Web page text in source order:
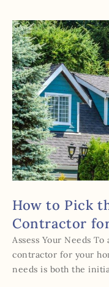
How to Pick
Contractor
Assess Your Needs
contractor for your
needs is both the